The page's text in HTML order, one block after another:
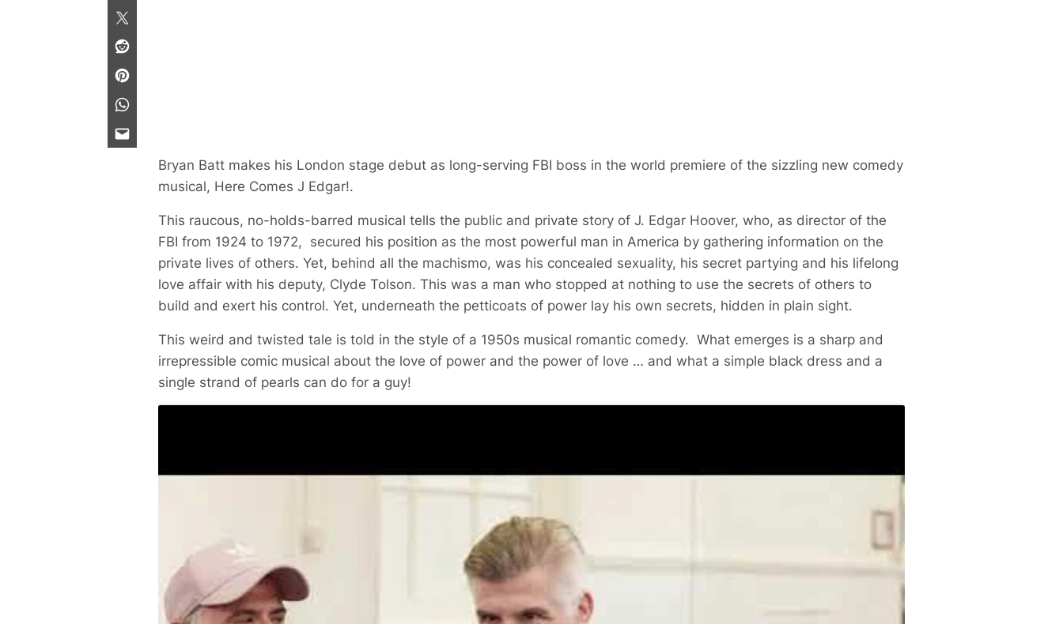
Bryan Batt makes his London stage debut as long-serving FBI boss in the world premiere of the sizzling new comedy
musical, Here Comes J Edgar!.
This raucous, no-holds-barred musical tells the public and private story of J. Edgar Hoover, who, as director of the
FBI from 1924 to 1972, secured his position as the most powerful man in America by gathering information on the
private lives of others. Yet, behind all the machismo, was his concealed sexuality, his secret partying and his lifelong
love affair with his deputy, Clyde Tolson. This was a man who stopped at nothing to use the secrets of others to
build and exert his control. Yet, underneath the petticoats of power lay his own secrets, hidden in plain sight.
This weird and twisted tale is told in the style of a 1950s musical romantic comedy. What emerges is a sharp and
irrepressible comic musical about the love of power and the power of love … and what a simple black dress and a
single strand of pearls can do for a guy!